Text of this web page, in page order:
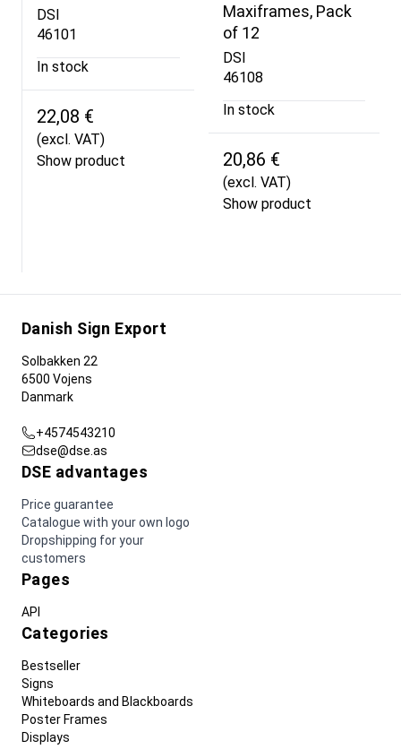
DSI
46101
In stock
22,08 €
(excl. VAT)
Show product
Maxiframes, Pack
of 12
DSI
46108
In stock
20,86 €
(excl. VAT)
Show product
Danish Sign Export
Solbakken 22
6500 Vojens
Danmark
+4574543210
dse@dse.as
DSE advantages
Price guarantee
Catalogue with your own logo
Dropshipping for your
customers
Pages
API
Categories
Bestseller
Signs
Whiteboards and Blackboards
Poster Frames
Displays